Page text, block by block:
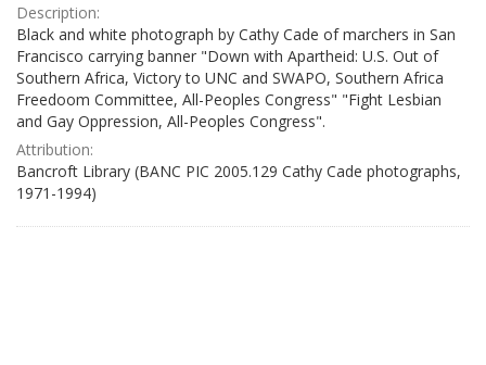
Description:
Black and white photograph by Cathy Cade of marchers in San
Francisco carrying banner "Down with Apartheid: U.S. Out of
Southern Africa, Victory to UNC and SWAPO, Southern Africa
Freedoom Committee, All-Peoples Congress" "Fight Lesbian
and Gay Oppression, All-Peoples Congress".
Attribution:
Bancroft Library (BANC PIC 2005.129 Cathy Cade photographs,
1971-1994)